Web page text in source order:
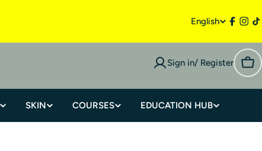
English
Sign in/ Register
SKIN COURSES EDUCATION HUB